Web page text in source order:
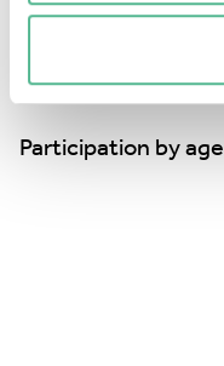
Participation by age